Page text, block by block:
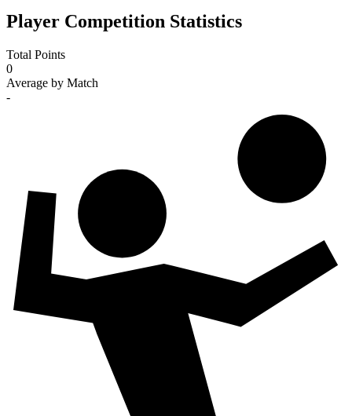
Player Competition Statistics
Total Points
0
Average by Match
-